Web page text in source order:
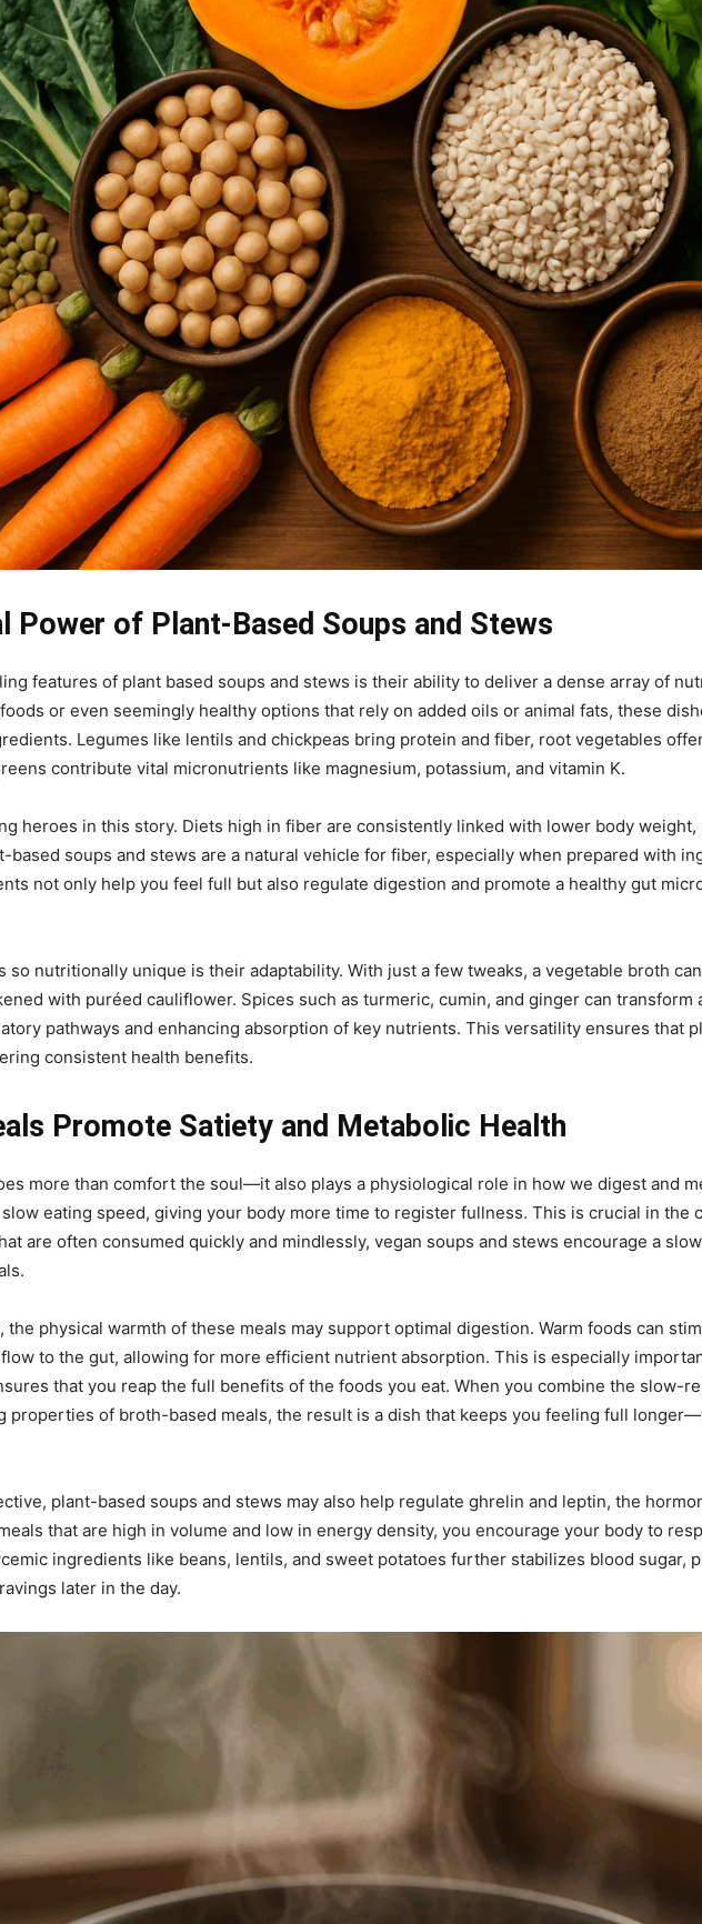
Power of Plant-Based Soups and Stews
features of plant based soups and stews is their ability to deliver a dense array of
or even seemingly healthy options that rely on added oils or animal fats, these
Legumes like lentils and chickpeas bring protein and fiber, root vegetables
contribute vital micronutrients like magnesium, potassium, and vitamin K.
heroes in this story. Diets high in fiber are consistently linked with lower body
based soups and stews are a natural vehicle for fiber, especially when prepared with
not only help you feel full but also regulate digestion and promote a healthy gut
so nutritionally unique is their adaptability. With just a few tweaks, a vegetable broth
with puréed cauliflower. Spices such as turmeric, cumin, and ginger can transform
pathways and enhancing absorption of key nutrients. This versatility ensures that
consistent health benefits.
Promote Satiety and Metabolic Health
more than comfort the soul—it also plays a physiological role in how we digest and
eating speed, giving your body more time to register fullness. This is crucial in the
are often consumed quickly and mindlessly, vegan soups and stews encourage a
the physical warmth of these meals may support optimal digestion. Warm foods can
to the gut, allowing for more efficient nutrient absorption. This is especially
that you reap the full benefits of the foods you eat. When you combine the slow-
properties of broth-based meals, the result is a dish that keeps you feeling full
plant-based soups and stews may also help regulate ghrelin and leptin, the
that are high in volume and low in energy density, you encourage your body to
ingredients like beans, lentils, and sweet potatoes further stabilizes blood sugar,
later in the day.